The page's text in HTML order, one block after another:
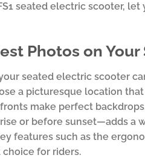
seated electric scooter,
Photos on
seated electric scooter
a picturesque location
make perfect
or before sunset—adds a
features such as the
choice for riders.